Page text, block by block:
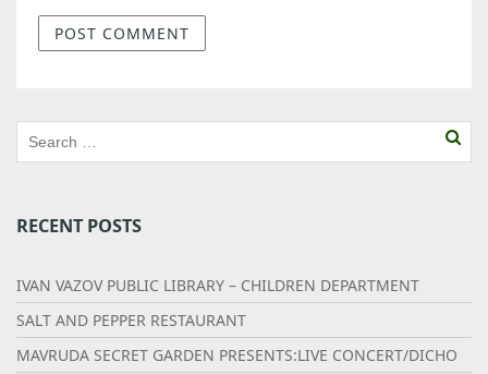
RECENT POSTS
IVAN VAZOV PUBLIC LIBRARY – CHILDREN DEPARTMENT
SALT AND PEPPER RESTAURANT
MAVRUDA SECRET GARDEN PRESENTS:LIVE CONCERT/DICHO